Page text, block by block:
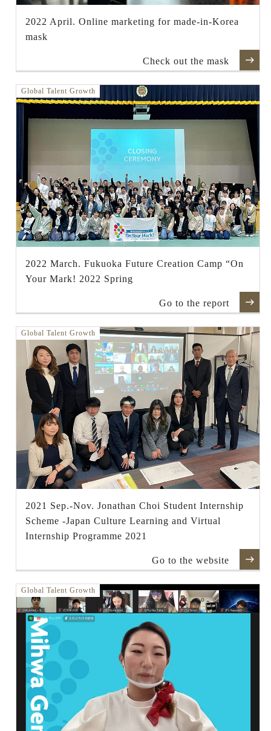
2022 April. Online marketing for made-in-Korea
mask
Check out the mask
Global Talent Growth
2022 March. Fukuoka Future Creation Camp “On
Your Mark! 2022 Spring
Go to the report
Global Talent Growth
2021 Sep.-Nov. Jonathan Choi Student Internship
Scheme -Japan Culture Learning and Virtual
Internship Programme 2021
Go to the website
Global Talent Growth